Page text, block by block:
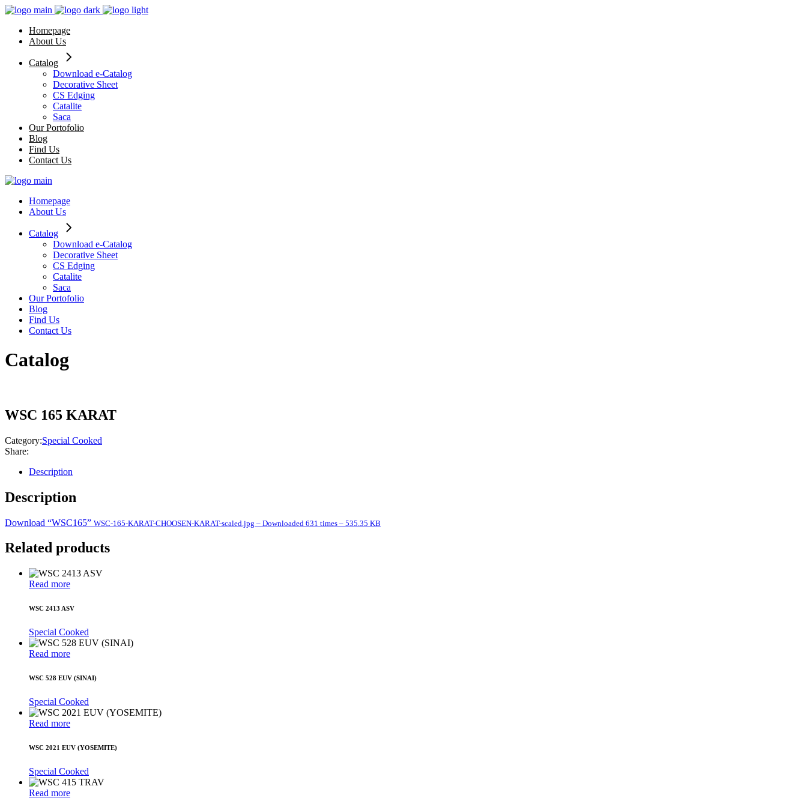
Skip
content
Homepage
About Us
Catalog
Download e-Catalog
Decorative Sheet
CS Edging
Catalite
Saca
Our Portofolio
Blog
Find Us
Contact Us
Homepage
About Us
Catalog
Download e-Catalog
Decorative Sheet
CS Edging
Catalite
Saca
Our Portofolio
Blog
Find Us
Contact Us
Catalog
WSC 165 KARAT
Category:Special Cooked
Share:
Description
Description
Download “WSC165” WSC-165-KARAT-CHOOSEN-KARAT-scaled.jpg – Downloaded 631 times – 535.35 KB
Related products
Read more
WSC 2413 ASV
Special Cooked
Read more
WSC 528 EUV (SINAI)
Special Cooked
Read more
WSC 2021 EUV (YOSEMITE)
Special Cooked
Read more